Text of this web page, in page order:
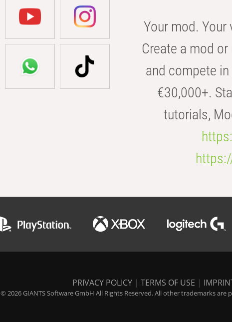
Your mod.
Create a mod
and compete
€30,000+.
tutorials,
PRIVACY POLICY | TERMS OF USE |
© 2026 GIANTS Software GmbH All Rights Reserved. All other trademarks